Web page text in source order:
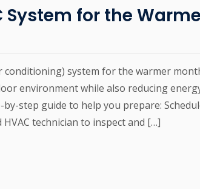
System for the
conditioning) system for the warmer
environment while also reducing
by-step guide to help you prepare:
technician to inspect and […]